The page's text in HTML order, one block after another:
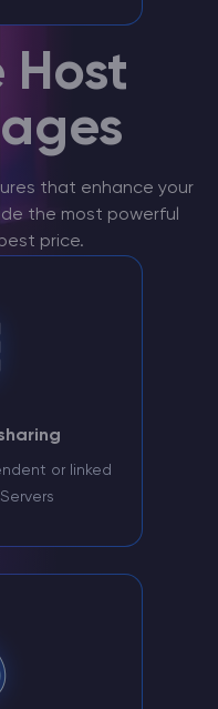
Host
that enhance your
the most powerful
price.
or linked